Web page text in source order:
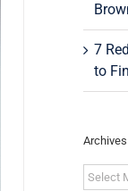
7
to
Archives